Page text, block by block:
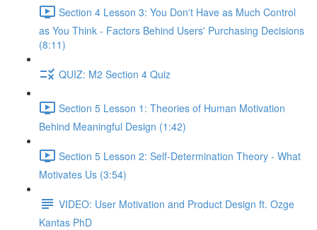
Section 4 Lesson 3: You Don't Have as Much Control
as You Think - Factors Behind Users' Purchasing Decisions
(8:11)
QUIZ: M2 Section 4 Quiz
Section 5 Lesson 1: Theories of Human Motivation
Behind Meaningful Design (1:42)
Section 5 Lesson 2: Self-Determination Theory - What
Motivates Us (3:54)
VIDEO: User Motivation and Product Design ft. Ozge
Kantas PhD